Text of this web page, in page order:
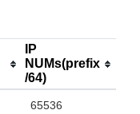
IP
NUMs(prefix
/64)
65536